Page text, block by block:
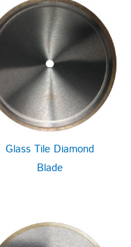
Glass Tile Diamond
Blade